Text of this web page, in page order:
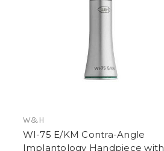
W&H
WI-75 E/KM Contra-Angle
Implantology Handpiece with